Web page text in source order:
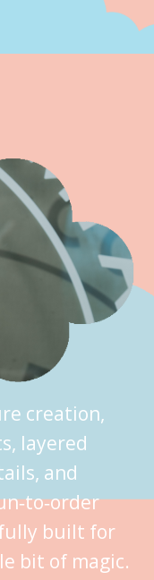
creation,
layered
and
built for
bit of magic.